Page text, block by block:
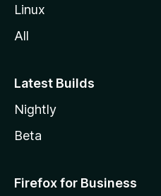
Linux
All
Latest Builds
Nightly
Beta
Firefox for Business